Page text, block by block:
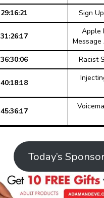
29:16:21
Sign
31:26:17
Apple
Message
36:30:06
Racist
40:18:18
45:36:17
Today’s